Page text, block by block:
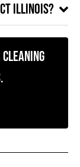
Illinois?